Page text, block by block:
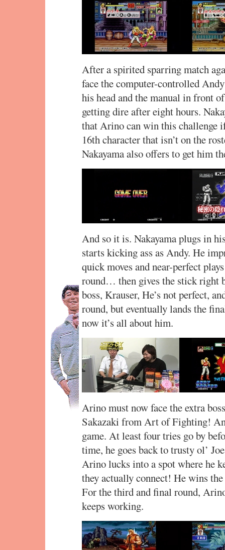
After a spirited sparring match
face the computer-controlled
his head and the manual in front
getting dire after eight hours.
that Arino can win this challenge
16th character that isn’t on the
Nakayama also offers to get him
And so it is. Nakayama plugs in
starts kicking ass as Andy. He
quick moves and near-perfect
round… then gives the stick right
boss, Krauser, He’s not perfect,
round, but eventually lands the
now it’s all about him.
Arino must now face the extra
Sakazaki from Art of Fighting!
game. At least four tries go by
time, he goes back to trusty ol’
Arino lucks into a spot where he
they actually connect! He wins
For the third and final round,
keeps working.